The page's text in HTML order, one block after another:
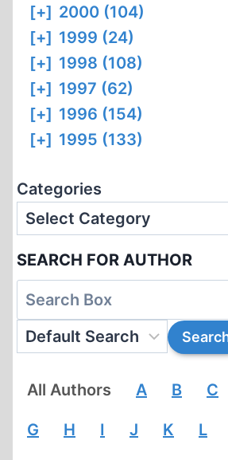
[+] 2000 (104)
[+] 1999 (24)
[+] 1998 (108)
[+] 1997 (62)
[+] 1996 (154)
[+] 1995 (133)
Categories
SEARCH FOR AUTHOR
All Authors A B C
G H I J K L